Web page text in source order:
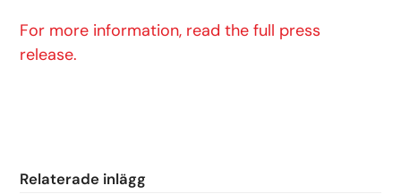
For more information, read the full press
release.
Relaterade inlägg